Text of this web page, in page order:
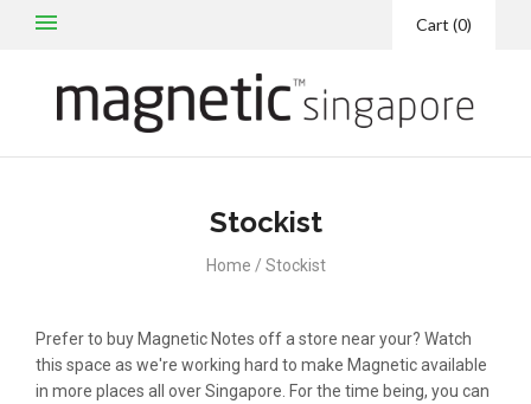
Cart (0)
Stockist
Home / Stockist
Prefer to buy Magnetic Notes off a store near your? Watch
this space as we're working hard to make Magnetic available
in more places all over Singapore. For the time being, you can